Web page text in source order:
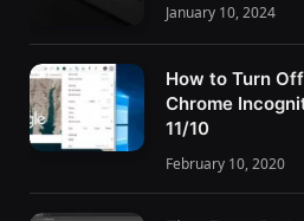
January 10, 2024
How to Turn
Chrome
11/10
February 10, 2020